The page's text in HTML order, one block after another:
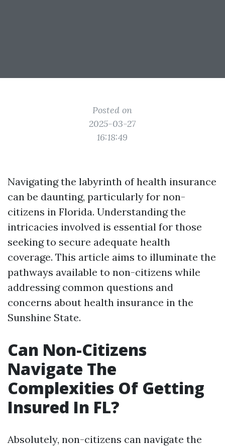
Posted on
2025-03-27
16:18:49
Navigating the labyrinth of health insurance
can be daunting, particularly for non-
citizens in Florida. Understanding the
intricacies involved is essential for those
seeking to secure adequate health
coverage. This article aims to illuminate the
pathways available to non-citizens while
addressing common questions and
concerns about health insurance in the
Sunshine State.
Can Non-Citizens
Navigate The
Complexities Of Getting
Insured In FL?
Absolutely, non-citizens can navigate the